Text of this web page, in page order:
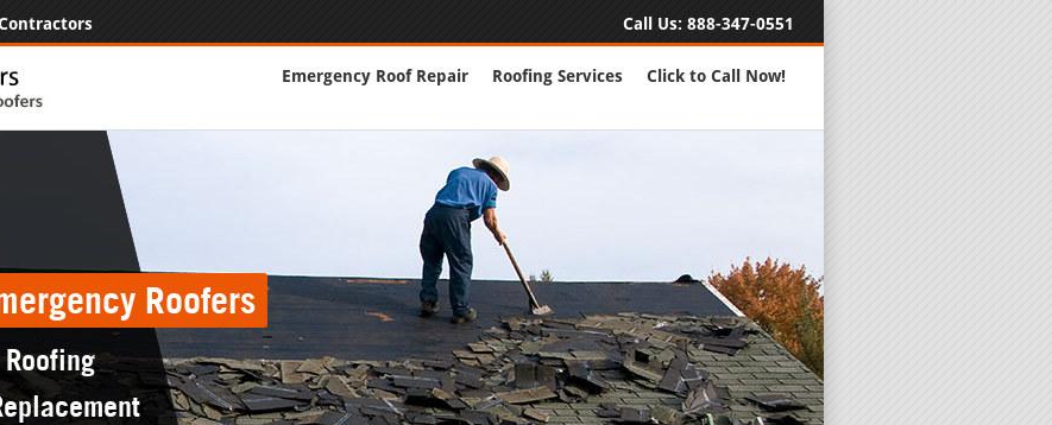
Call Us: 888-347-0551
Emergency Roof Repair Roofing Services Click to Call Now!
Roofers